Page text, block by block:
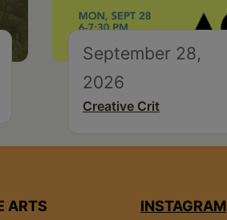
September 28,
2026
Creative Crit
ARTS
INSTAGRAM